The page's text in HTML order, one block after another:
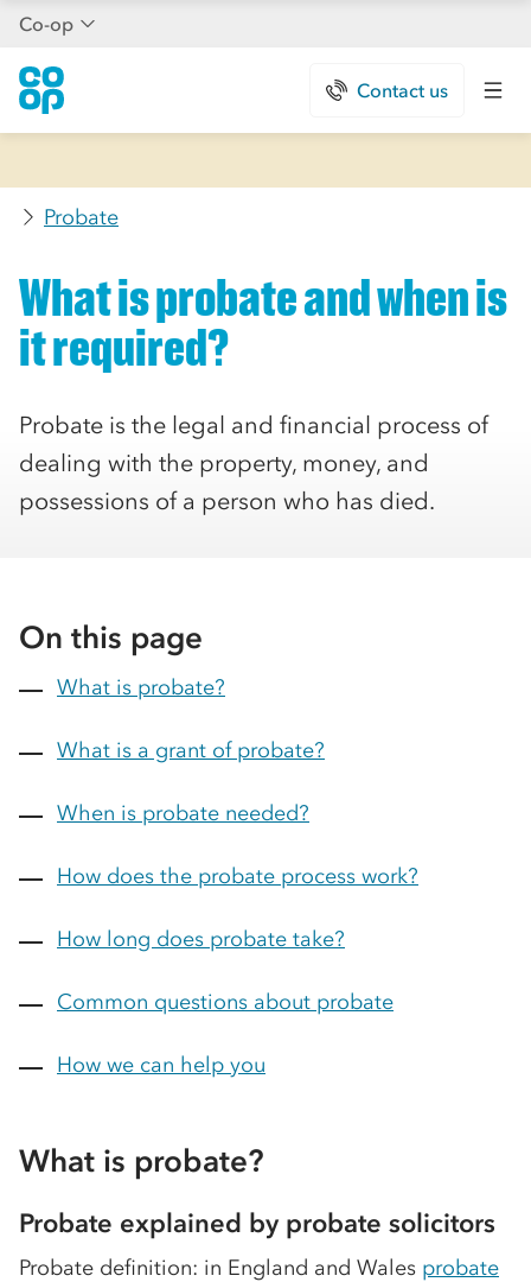
Co-op
Contact us
Probate
What is probate and when is
it required?
Probate is the legal and financial process of
dealing with the property, money, and
possessions of a person who has died.
On this page
What is probate?
What is a grant of probate?
When is probate needed?
How does the probate process work?
How long does probate take?
Common questions about probate
How we can help you
What is probate?
Probate explained by probate solicitors
Probate definition: in England and Wales probate